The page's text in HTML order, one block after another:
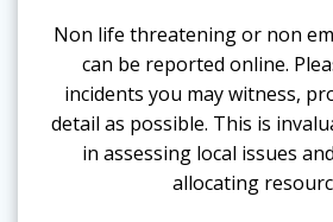
Non life threatening or non
can be reported online.
incidents you may witness,
detail as possible. This is
in assessing local issues
allocating